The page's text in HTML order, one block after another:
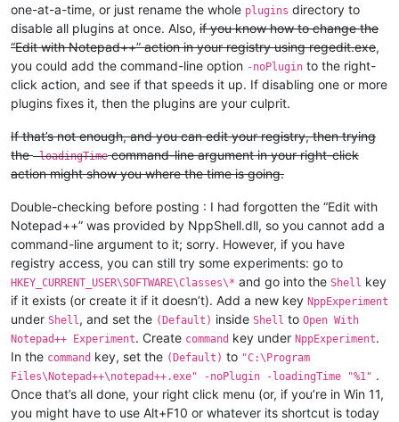
one-at-a-time, or just rename the whole plugins directory to
disable all plugins at once. Also, if you know how to change the
“Edit with Notepad++” action in your registry using regedit.exe,
you could add the command-line option -noPlugin to the right-
click action, and see if that speeds it up. If disabling one or more
plugins fixes it, then the plugins are your culprit.
If that’s not enough, and you can edit your registry, then trying
the-loadingTimecommand-line argument in your right-click
action might show you where the time is going.
Double-checking before posting : I had forgotten the “Edit with
Notepad++” was provided by NppShell.dll, so you cannot add a
command-line argument to it; sorry. However, if you have
registry access, you can still try some experiments: go to
HKEY_CURRENT_USER\SOFTWARE\Classes\* and go into the Shell key
if it exists (or create it if it doesn’t). Add a new key NppExperiment
under Shell, and set the (Default) inside Shell to Open With
Notepad++ Experiment. Create command key under NppExperiment.
In the command key, set the (Default) to "C:\Program
Files\Notepad++\notepad++.exe" -noPlugin -loadingTime "%1" .
Once that’s all done, your right click menu (or, if you’re in Win 11,
you might have to use Alt+F10 or whatever its shortcut is today